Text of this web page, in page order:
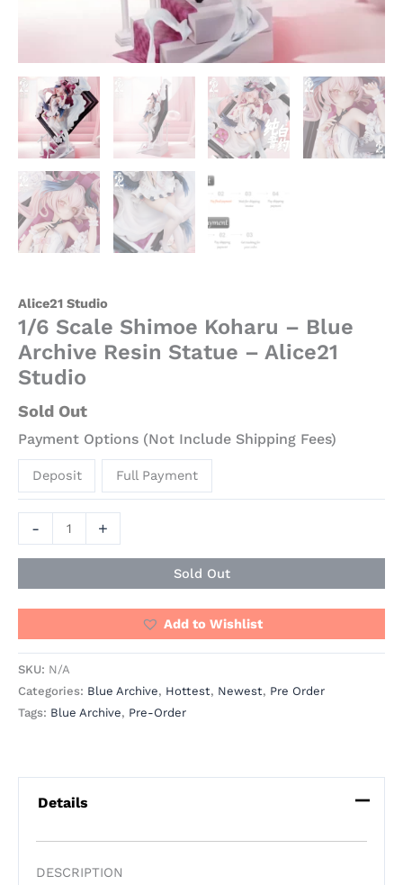
Alice21 Studio
1/6 Scale Shimoe Koharu – Blue
Archive Resin Statue – Alice21
Studio
Sold Out
Payment Options (Not Include Shipping Fees)
Deposit Full Payment
- +
Sold Out
Add to Wishlist
SKU: N/A
Categories: Blue Archive, Hottest, Newest, Pre Order
Tags: Blue Archive, Pre-Order
Details
DESCRIPTION